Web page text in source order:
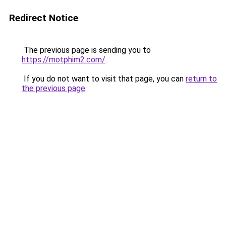
Redirect Notice
The previous page is sending you to
https://motphim2.com/.
If you do not want to visit that page, you can return to
the previous page.